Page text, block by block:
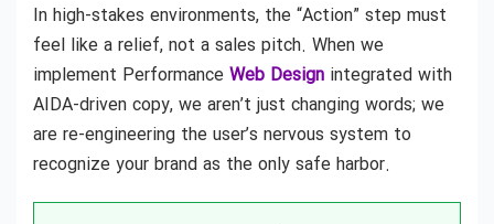
In high-stakes environments, the “Action” step must
feel like a relief, not a sales pitch. When we
implement Performance Web Design integrated with
AIDA-driven copy, we aren’t just changing words; we
are re-engineering the user’s nervous system to
recognize your brand as the only safe harbor.